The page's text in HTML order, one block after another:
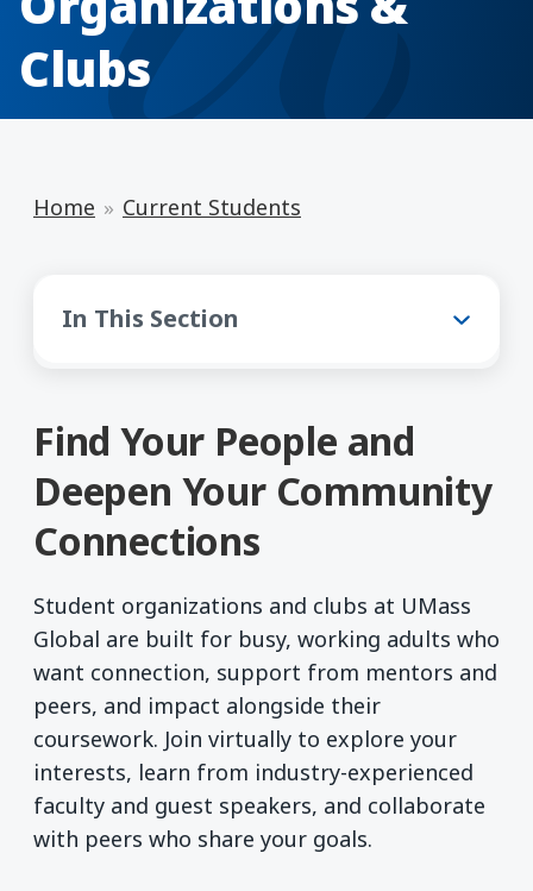
Clubs
Home Current Students
In This Section
Find Your People and
Deepen Your Community
Connections
Student organizations and clubs at UMass
Global are built for busy, working adults who
want connection, support from mentors and
peers, and impact alongside their
coursework. Join virtually to explore your
interests, learn from industry-experienced
faculty and guest speakers, and collaborate
with peers who share your goals.